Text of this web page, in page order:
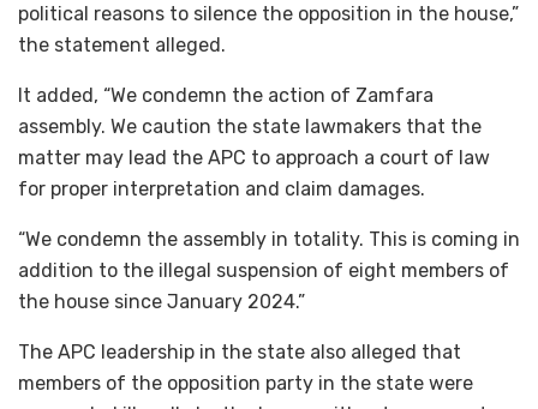
political reasons to silence the opposition in the house,”
the statement alleged.
It added, “We condemn the action of Zamfara
assembly. We caution the state lawmakers that the
matter may lead the APC to approach a court of law
for proper interpretation and claim damages.
“We condemn the assembly in totality. This is coming in
addition to the illegal suspension of eight members of
the house since January 2024.”
The APC leadership in the state also alleged that
members of the opposition party in the state were